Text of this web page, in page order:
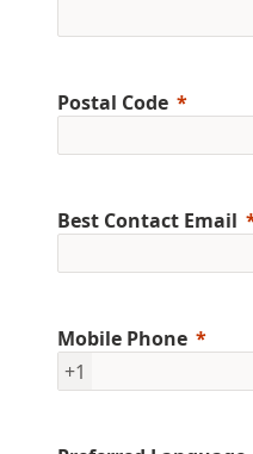
Postal Code
Best Contact Email
Mobile Phone
+1